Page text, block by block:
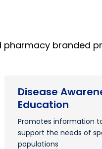
pharmacy branded
Disease
Education
Promotes information
support the needs of
populations